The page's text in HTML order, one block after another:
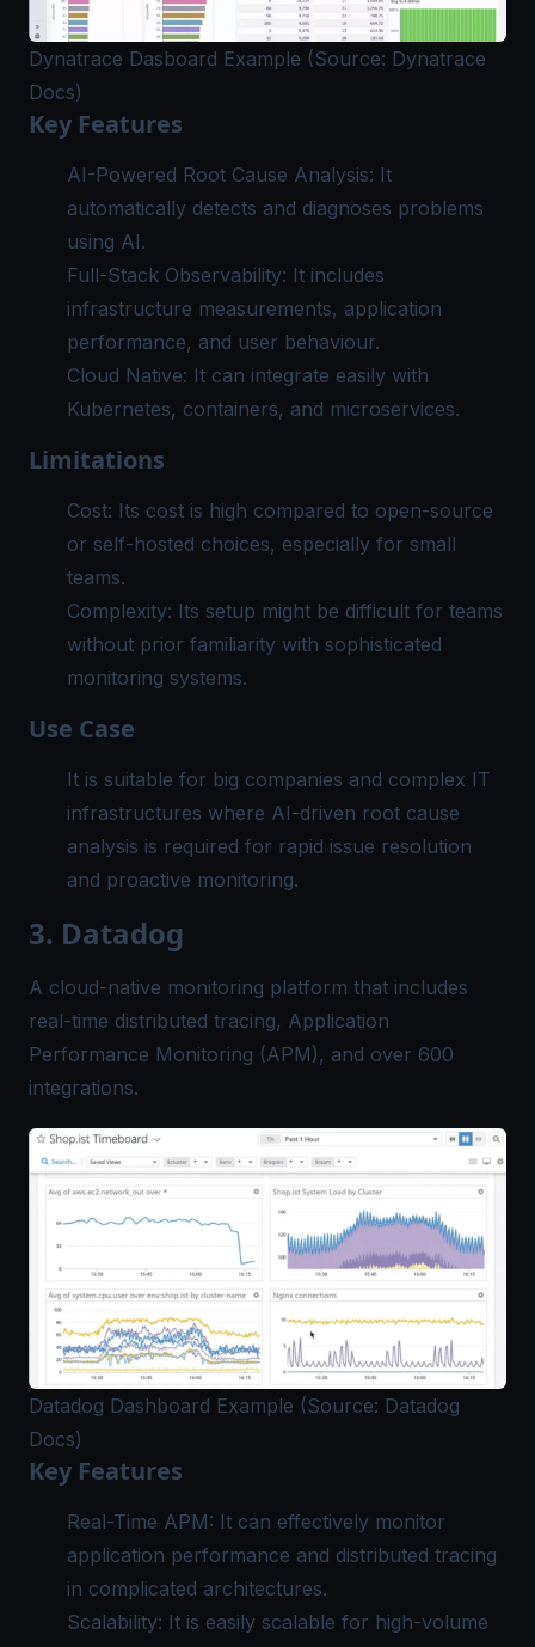
Dynatrace Dasboard Example (Source: Dynatrace
Docs)
Key Features
AI-Powered Root Cause Analysis: It
automatically detects and diagnoses problems
using AI.
Full-Stack Observability: It includes
infrastructure measurements, application
performance, and user behaviour.
Cloud Native: It can integrate easily with
Kubernetes, containers, and microservices.
Limitations
Cost: Its cost is high compared to open-source
or self-hosted choices, especially for small
teams.
Complexity: Its setup might be difficult for teams
without prior familiarity with sophisticated
monitoring systems.
Use Case
It is suitable for big companies and complex IT
infrastructures where AI-driven root cause
analysis is required for rapid issue resolution
and proactive monitoring.
3. Datadog
A cloud-native monitoring platform that includes
real-time distributed tracing, Application
Performance Monitoring (APM), and over 600
integrations.
Datadog Dashboard Example (Source: Datadog
Docs)
Key Features
Real-Time APM: It can effectively monitor
application performance and distributed tracing
in complicated architectures.
Scalability: It is easily scalable for high-volume